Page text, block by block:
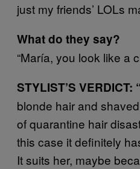
just my friends’ LOLs
What do they say?
“María, you look like a
STYLIST’S VERDICT:
blonde hair and
of quarantine hair
this case it definitely
It suits her, maybe